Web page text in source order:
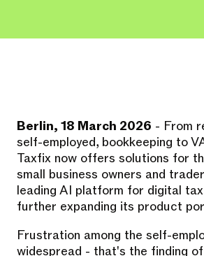
Berlin, 18 March 2026 - From
self-employed, bookkeeping to
Taxfix now offers solutions for
small business owners and
leading AI platform for digital
further expanding its product
Frustration among the self-
widespread - that's the finding